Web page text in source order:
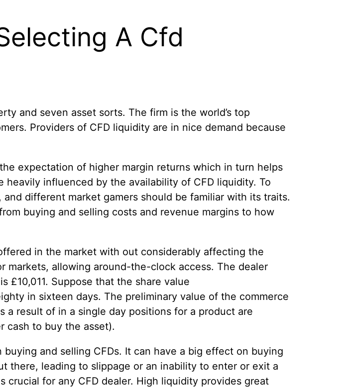
A Cfd
and seven asset sorts. The firm is the world’s top
Providers of CFD liquidity are in nice demand because
expectation of higher margin returns which in turn helps
influenced by the availability of CFD liquidity. To
different market gamers should be familiar with its traits.
buying and selling costs and revenue margins to how
in the market with out considerably affecting the
markets, allowing around-the-clock access. The dealer
£10,011. Suppose that the share value
in sixteen days. The preliminary value of the commerce
a result of in a single day positions for a product are
cash to buy the asset).
and selling CFDs. It can have a big effect on buying
there, leading to slippage or an inability to enter or exit a
for any CFD dealer. High liquidity provides great